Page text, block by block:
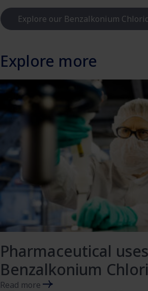
Explore our Benzalkonium
Explore more
Pharmaceutical
Benzalkonium
Read more